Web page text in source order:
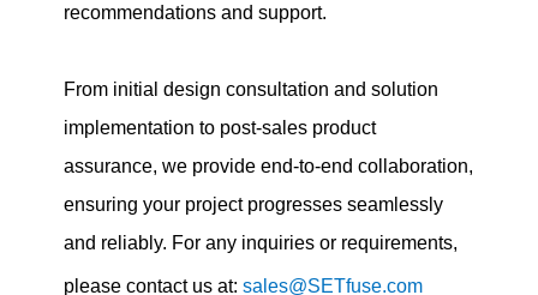
recommendations and support.
From initial design consultation and solution
implementation to post-sales product
assurance, we provide end-to-end collaboration,
ensuring your project progresses seamlessly
and reliably. For any inquiries or requirements,
please contact us at:sales@SETfuse.com